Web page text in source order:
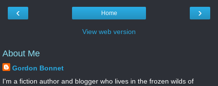
‹ ›
Home
View web version
About Me
Gordon Bonnet
I'm a fiction author and blogger who lives in the frozen wilds of